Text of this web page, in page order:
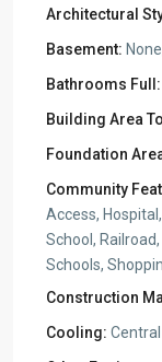
Architectural
Basement:
Bathrooms Full:
Building Area
Foundation
Community
Access,
School,
Schools,
Construction
Cooling: